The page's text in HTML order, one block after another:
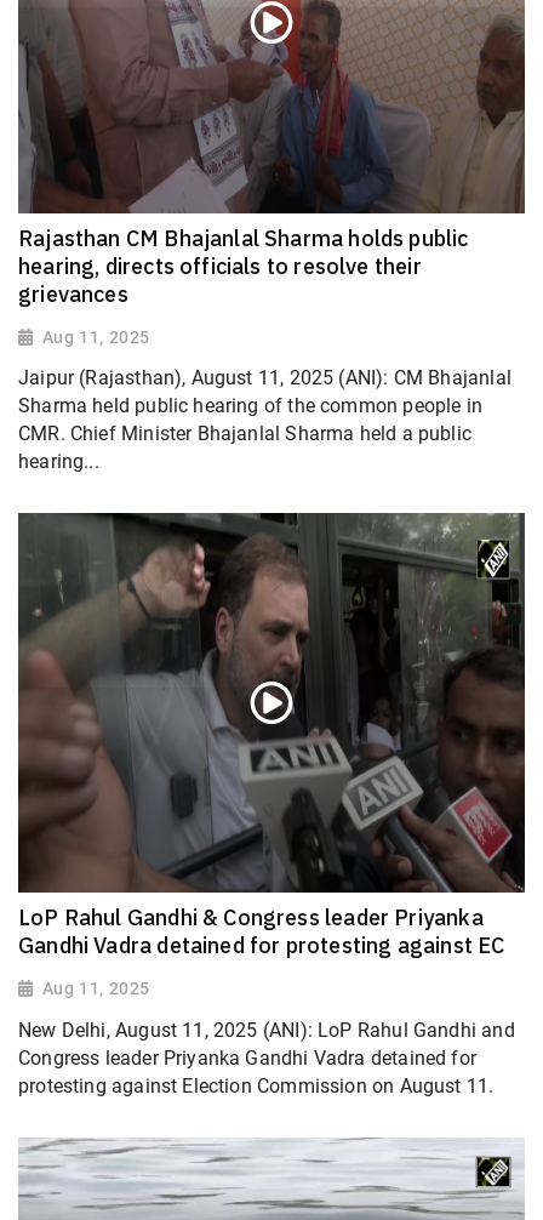
Rajasthan CM Bhajanlal Sharma holds public
hearing, directs officials to resolve their
grievances
Aug 11, 2025
Jaipur (Rajasthan), August 11, 2025 (ANI): CM Bhajanlal
Sharma held public hearing of the common people in
CMR. Chief Minister Bhajanlal Sharma held a public
hearing...
LoP Rahul Gandhi & Congress leader Priyanka
Gandhi Vadra detained for protesting against EC
Aug 11, 2025
New Delhi, August 11, 2025 (ANI): LoP Rahul Gandhi and
Congress leader Priyanka Gandhi Vadra detained for
protesting against Election Commission on August 11.